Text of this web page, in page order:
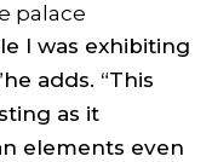
palace
I was exhibiting
adds. “This
as it
elements even